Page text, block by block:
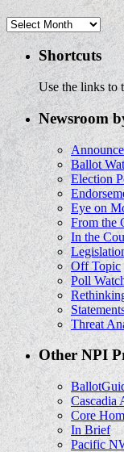
Newsroom
Archives
Shortcuts
Use the links to
Newsroom
Ballot
Election
Eye on
From the
In the
Off Topic
Poll
Threat
Other NPI
Cascadia
Core
In Brief
Pacific